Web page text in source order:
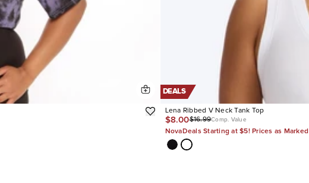
DEALS
Lena Ribbed V Neck Tank Top
$8.00$16.99Comp. Value
NovaDeals Starting at $5! Prices as Marked